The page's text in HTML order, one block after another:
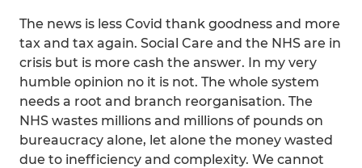
The news is less Covid thank goodness and more
tax and tax again. Social Care and the NHS are in
crisis but is more cash the answer. In my very
humble opinion no it is not. The whole system
needs a root and branch reorganisation. The
NHS wastes millions and millions of pounds on
bureaucracy alone, let alone the money wasted
due to inefficiency and complexity. We cannot